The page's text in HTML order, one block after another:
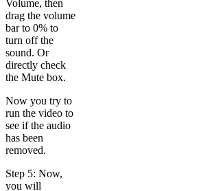
Volume, then
drag the volume
bar to 0% to
turn off the
sound. Or
directly check
the Mute box.
Now you try to
run the video to
see if the audio
has been
removed.
Step 5: Now,
you will